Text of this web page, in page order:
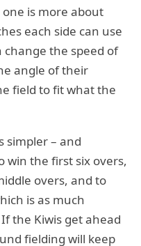
is more about
each side can use
the speed of
angle of their
field to fit what the
simpler – and
win the first six overs,
overs, and to
is as much
the Kiwis get ahead
fielding will keep